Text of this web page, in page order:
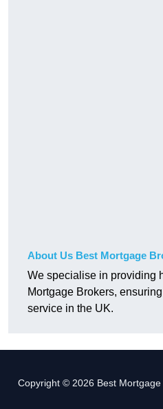
About Us Best Mortgage
We specialise in providing
Mortgage Brokers,
service in the UK.
Copyright © 2026 Best Mortgage